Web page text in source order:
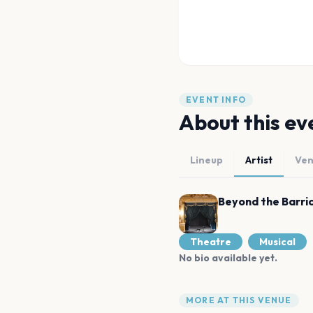
EVENT INFO
About this
Lineup Artist
Beyond the
Theatre
Musical
No bio available yet.
MORE AT THIS VENUE